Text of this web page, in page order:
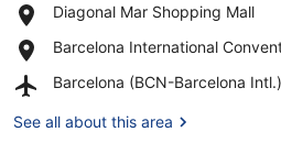
del
Diagonal Mar Shopping Mall
Place,
Mar
Mall
Barcelona International
Place,
International
Centre
Barcelona (BCN-Barcelona Intl.)
Airport,
(BCN-
See all about this area